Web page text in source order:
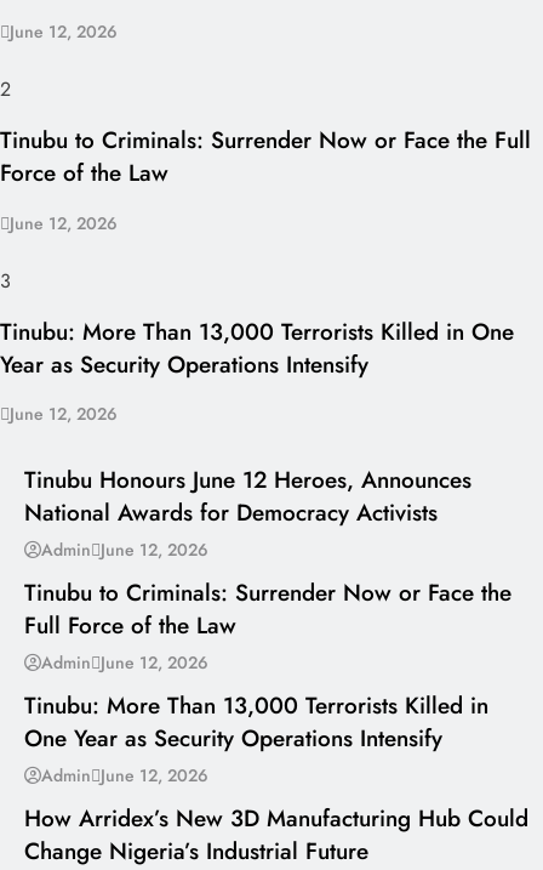
June 12, 2026
2
Tinubu to Criminals: Surrender Now or Face the Full
Force of the Law
June 12, 2026
3
Tinubu: More Than 13,000 Terrorists Killed in One
Year as Security Operations Intensify
June 12, 2026
Tinubu Honours June 12 Heroes, Announces
National Awards for Democracy Activists
Admin June 12, 2026
---
Tinubu to Criminals: Surrender Now or Face the
Full Force of the Law
Admin June 12, 2026
---
Tinubu: More Than 13,000 Terrorists Killed in
One Year as Security Operations Intensify
Admin June 12, 2026
---
How Arridex’s New 3D Manufacturing Hub Could
Change Nigeria’s Industrial Future